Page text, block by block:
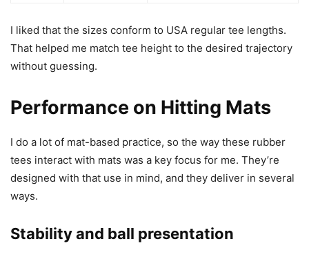
I liked that the sizes conform to USA regular tee lengths.
That helped me match tee height to the desired trajectory
without guessing.
Performance on Hitting Mats
I do a lot of mat-based practice, so the way these rubber
tees interact with mats was a key focus for me. They’re
designed with that use in mind, and they deliver in several
ways.
Stability and ball presentation